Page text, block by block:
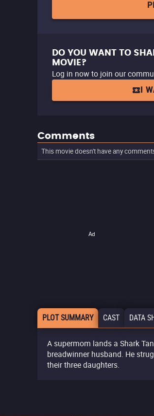
DO YOU WANT TO
MOVIE?
Log in now to join our
I
Comments
This movie doesn't have any
Ad
PLOT SUMMARY CAST DATA
A supermom lands a Shark
breadwinner husband. He
their three daughters.